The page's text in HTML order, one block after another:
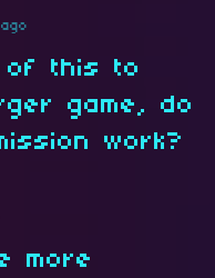
of this to
game, do
work?
more